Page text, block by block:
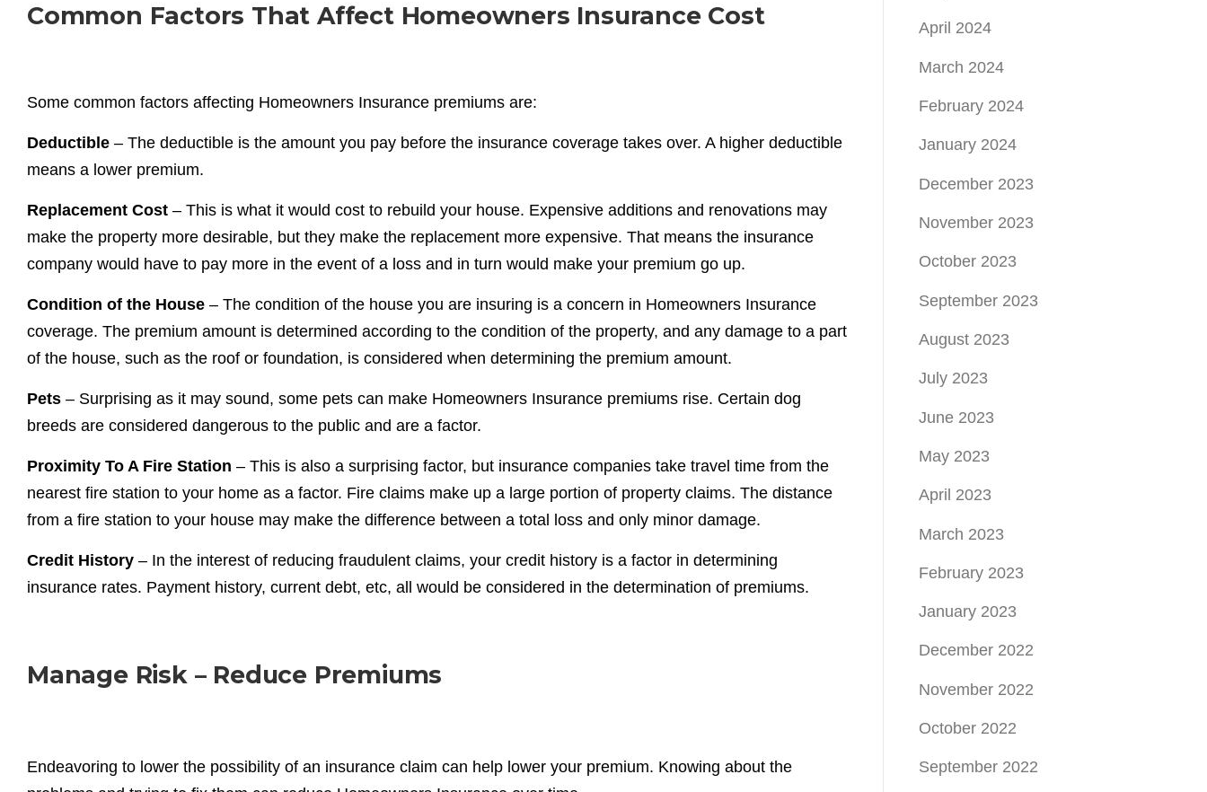
Common Factors That Affect Homeowners Insurance Cost
Some common factors affecting Homeowners Insurance premiums are:
Deductible – The deductible is the amount you pay before the insurance coverage takes over. A higher deductible
means a lower premium.
Replacement Cost – This is what it would cost to rebuild your house. Expensive additions and renovations may
make the property more desirable, but they make the replacement more expensive. That means the insurance
company would have to pay more in the event of a loss and in turn would make your premium go up.
Condition of the House – The condition of the house you are insuring is a concern in Homeowners Insurance
coverage. The premium amount is determined according to the condition of the property, and any damage to a part
of the house, such as the roof or foundation, is considered when determining the premium amount.
Pets – Surprising as it may sound, some pets can make Homeowners Insurance premiums rise. Certain dog
breeds are considered dangerous to the public and are a factor.
Proximity To A Fire Station – This is also a surprising factor, but insurance companies take travel time from the
nearest fire station to your home as a factor. Fire claims make up a large portion of property claims. The distance
from a fire station to your house may make the difference between a total loss and only minor damage.
Credit History – In the interest of reducing fraudulent claims, your credit history is a factor in determining
insurance rates. Payment history, current debt, etc, all would be considered in the determination of premiums.
Manage Risk – Reduce Premiums
Endeavoring to lower the possibility of an insurance claim can help lower your premium. Knowing about the
April 2024
March 2024
February 2024
January 2024
December 2023
November 2023
October 2023
September 2023
August 2023
July 2023
June 2023
May 2023
April 2023
March 2023
February 2023
January 2023
December 2022
November 2022
October 2022
September 2022